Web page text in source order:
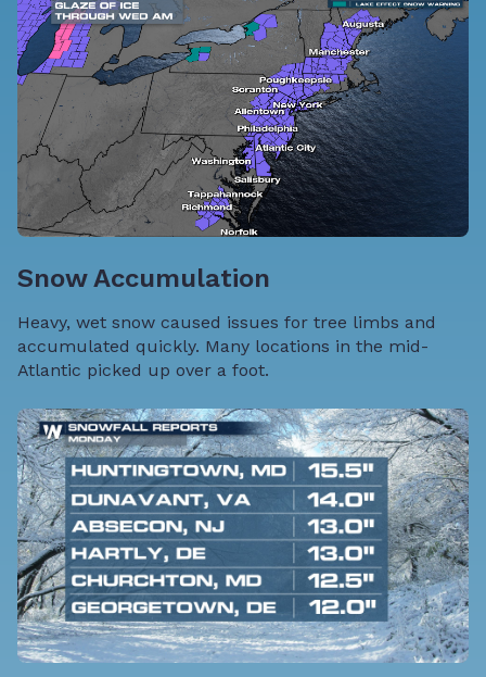
Snow Accumulation
Heavy, wet snow caused issues for tree limbs and
accumulated quickly. Many locations in the mid-
Atlantic picked up over a foot.